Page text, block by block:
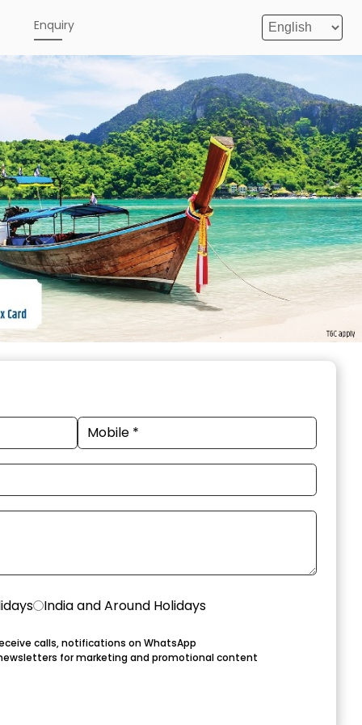
Enquiry
India and Around Holidays
calls, notifications on WhatsApp
for marketing and promotional content